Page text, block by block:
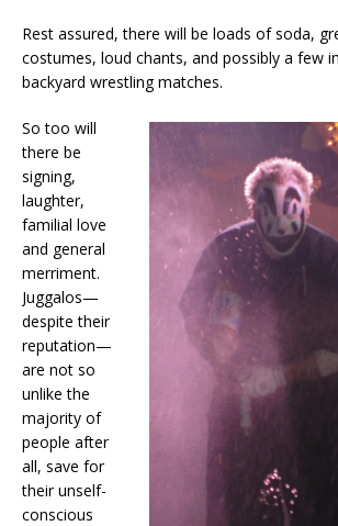
Rest assured, there will be loads of soda,
costumes, loud chants, and possibly a few
backyard wrestling matches.
So too will
there be
signing,
laughter,
familial love
and general
merriment.
Juggalos—
despite their
reputation—
are not so
unlike the
majority of
people after
all, save for
their unself-
conscious